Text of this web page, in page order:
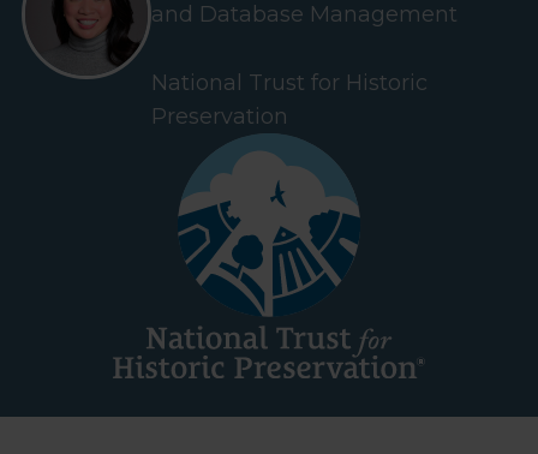
and Database Management
National Trust for Historic
Preservation